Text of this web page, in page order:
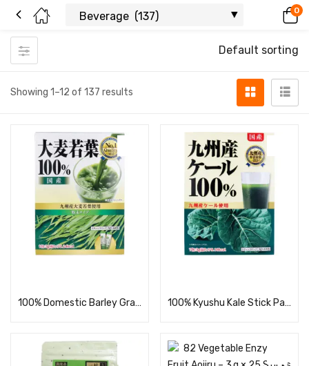
0
Showing 1–12 of 137 results
Default sorting
100% Domestic Barley Grass Powder, 3 g × 44 Packets 100% Kyushu Kale Stick Packs, 3 g × 44 Packets